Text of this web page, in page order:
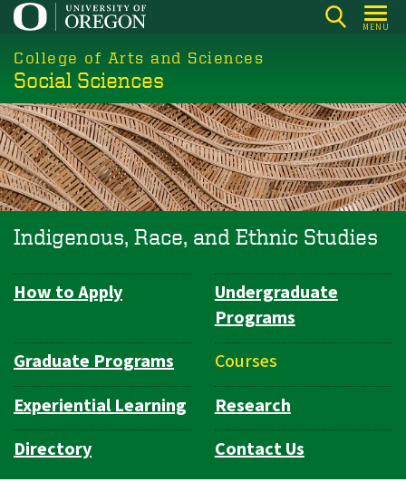
Skip
main
content
MENU
College of Arts and Sciences
Social Sciences
Indigenous, Race, and Ethnic Studies
Department
How to Apply
Undergraduate
Programs
Graduate Programs
Courses
Experiential Learning
Research
Directory
Contact Us